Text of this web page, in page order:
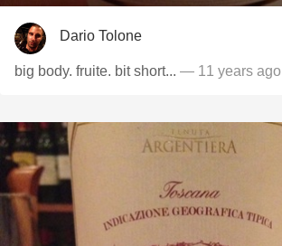
Dario Tolone
big body. fruite. bit short... — 11 years ago